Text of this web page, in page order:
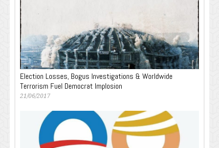
Election Losses, Bogus Investigations & Worldwide
Terrorism Fuel Democrat Implosion
21/06/2017